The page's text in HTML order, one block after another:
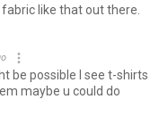
like that out there.
be possible I see t-shirts
maybe u could do